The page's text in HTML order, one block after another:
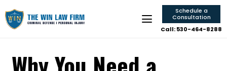
Schedule a
Consultation
Call: 530-464-8288